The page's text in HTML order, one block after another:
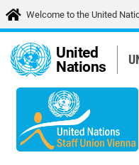
Welcome to the United
United
Nations